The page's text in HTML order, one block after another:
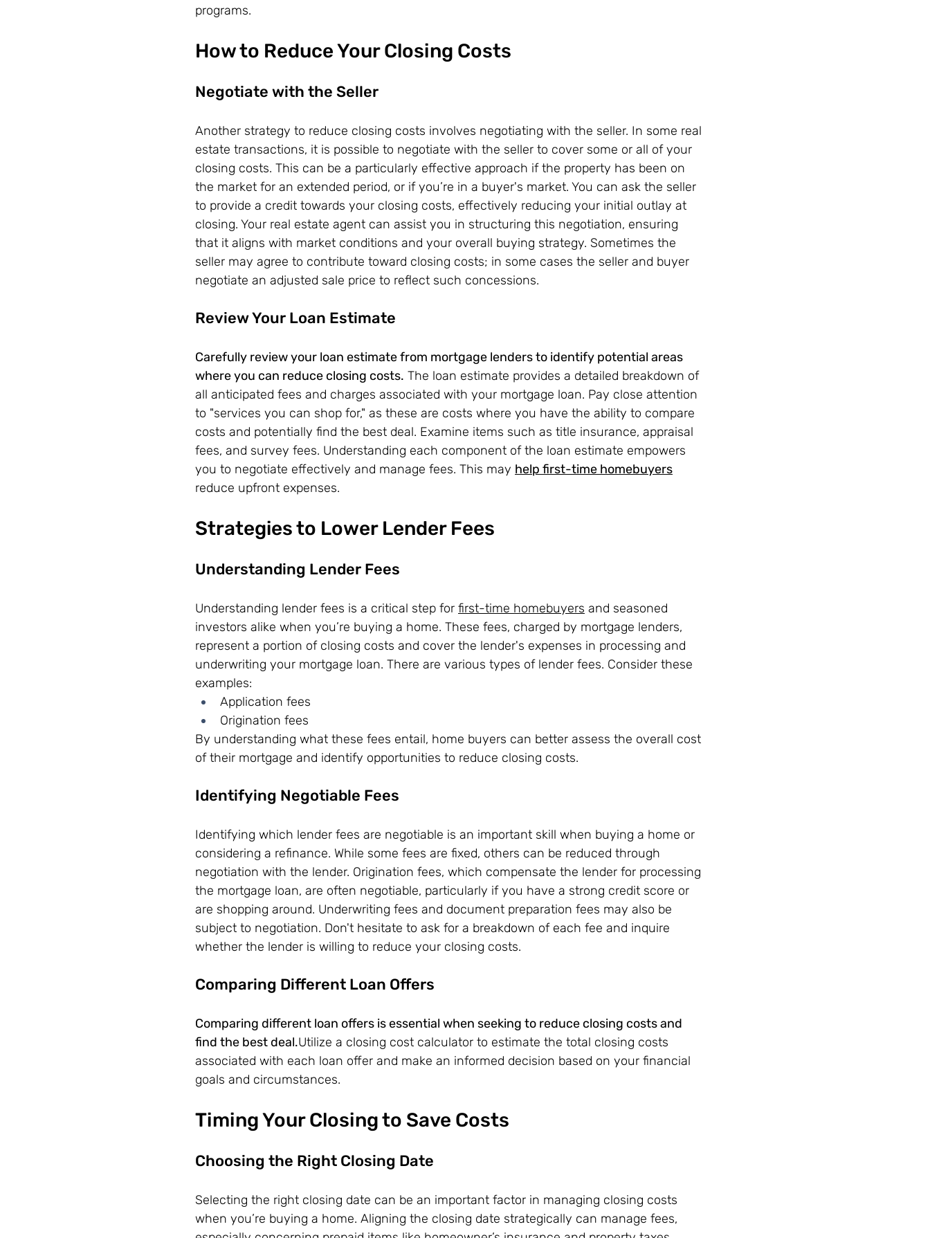
programs.
How to Reduce Your Closing Costs
Negotiate with the Seller
Another strategy to reduce closing costs involves negotiating with the seller. In some real
estate transactions, it is possible to negotiate with the seller to cover some or all of your
closing costs. This can be a particularly effective approach if the property has been on
the market for an extended period, or if you’re in a buyer's market. You can ask the seller
to provide a credit towards your closing costs, effectively reducing your initial outlay at
closing. Your real estate agent can assist you in structuring this negotiation, ensuring
that it aligns with market conditions and your overall buying strategy. Sometimes the
seller may agree to contribute toward closing costs; in some cases the seller and buyer
negotiate an adjusted sale price to reflect such concessions.
Review Your Loan Estimate
Carefully review your loan estimate from mortgage lenders to identify potential areas
where you can reduce closing costs. The loan estimate provides a detailed breakdown of
all anticipated fees and charges associated with your mortgage loan. Pay close attention
to "services you can shop for," as these are costs where you have the ability to compare
costs and potentially find the best deal. Examine items such as title insurance, appraisal
fees, and survey fees. Understanding each component of the loan estimate empowers
you to negotiate effectively and manage fees. This may help first-time homebuyers
reduce upfront expenses.
Strategies to Lower Lender Fees
Understanding Lender Fees
Understanding lender fees is a critical step for first-time homebuyers and seasoned
investors alike when you’re buying a home. These fees, charged by mortgage lenders,
represent a portion of closing costs and cover the lender's expenses in processing and
underwriting your mortgage loan. There are various types of lender fees. Consider these
examples:
Application fees
Origination fees
By understanding what these fees entail, home buyers can better assess the overall cost
of their mortgage and identify opportunities to reduce closing costs.
Identifying Negotiable Fees
Identifying which lender fees are negotiable is an important skill when buying a home or
considering a refinance. While some fees are fixed, others can be reduced through
negotiation with the lender. Origination fees, which compensate the lender for processing
the mortgage loan, are often negotiable, particularly if you have a strong credit score or
are shopping around. Underwriting fees and document preparation fees may also be
subject to negotiation. Don't hesitate to ask for a breakdown of each fee and inquire
whether the lender is willing to reduce your closing costs.
Comparing Different Loan Offers
Comparing different loan offers is essential when seeking to reduce closing costs and
find the best deal.Utilize a closing cost calculator to estimate the total closing costs
associated with each loan offer and make an informed decision based on your financial
goals and circumstances.
Timing Your Closing to Save Costs
Choosing the Right Closing Date
Selecting the right closing date can be an important factor in managing closing costs
when you’re buying a home. Aligning the closing date strategically can manage fees,